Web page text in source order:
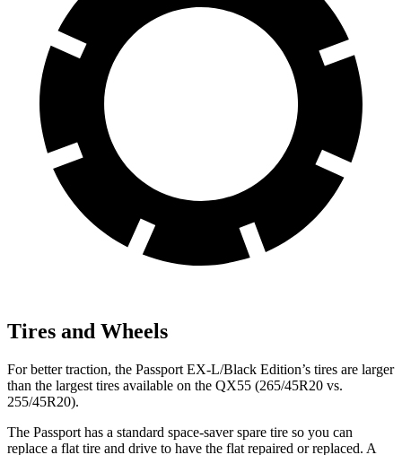
Tires and Wheels
For better traction, the Passport EX-L/Black Edition’s tires are larger
than the largest tires available on the QX55 (265/45R20 vs.
255/45R20).
The Passport has a standard space-saver spare tire so you can
replace a flat tire and drive to have the flat repaired or replaced. A